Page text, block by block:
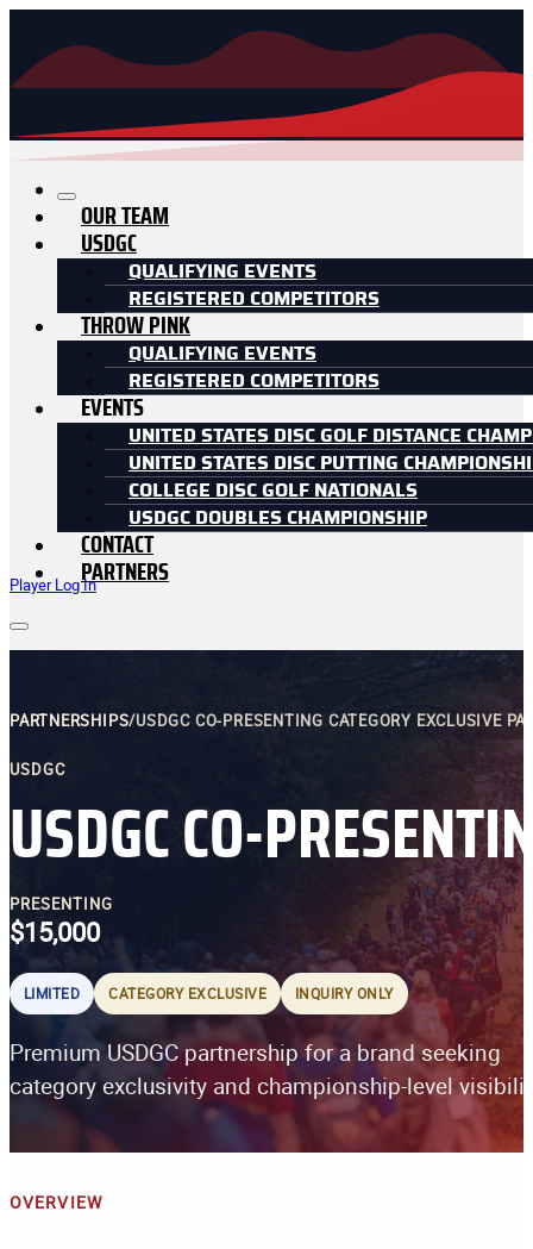
Player Log In
OUR TEAM
USDGC
QUALIFYING EVENTS
REGISTERED COMPETITORS
THROW PINK
QUALIFYING EVENTS
REGISTERED COMPETITORS
EVENTS
UNITED STATES DISC GOLF DISTANCE
UNITED STATES DISC PUTTING
COLLEGE DISC GOLF NATIONALS
USDGC DOUBLES CHAMPIONSHIP
CONTACT
PARTNERS
PARTNERSHIPS/USDGC CO-PRESENTING CATEGORY EXCLUSIVE
USDGC
USDGC CO-
PRESENTING
$15,000
LIMITED CATEGORY EXCLUSIVE INQUIRY ONLY
Premium USDGC partnership for a brand seeking
category exclusivity and championship-level
OVERVIEW